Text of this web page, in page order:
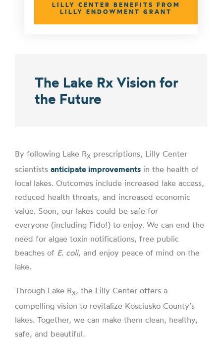
LILLY CENTER BENEFITS FROM
LILLY ENDOWMENT GRANT
The Lake Rx Vision for
the Future
By following Lake RX prescriptions, Lilly Center
scientists anticipate improvements in the health of
local lakes. Outcomes include increased lake access,
reduced health threats, and increased economic
value. Soon, our lakes could be safe for
everyone (including Fido!) to enjoy. We can end the
need for algae toxin notifications, free public
beaches of E. coli, and enjoy peace of mind on the
lake.
Through Lake RX, the Lilly Center offers a
compelling vision to revitalize Kosciusko County’s
lakes. Together, we can make them clean, healthy,
safe, and beautiful.